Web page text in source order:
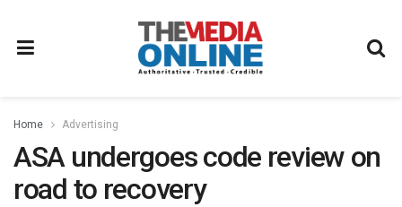
Home Advertising
ASA undergoes code review on
road to recovery